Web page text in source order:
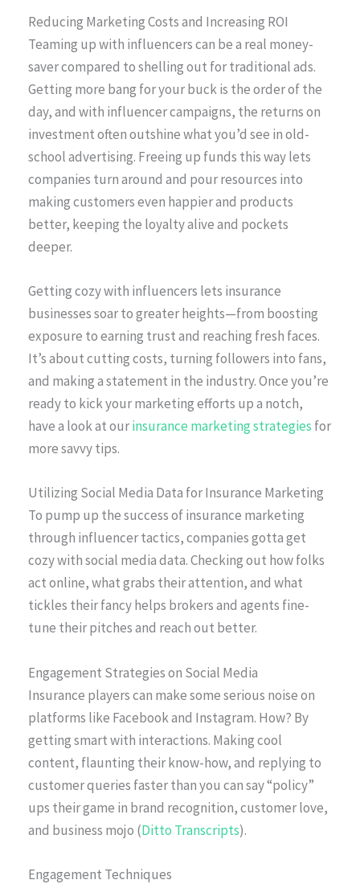
Reducing Marketing Costs and Increasing ROI
Teaming up with influencers can be a real money-
saver compared to shelling out for traditional ads.
Getting more bang for your buck is the order of the
day, and with influencer campaigns, the returns on
investment often outshine what you’d see in old-
school advertising. Freeing up funds this way lets
companies turn around and pour resources into
making customers even happier and products
better, keeping the loyalty alive and pockets
deeper.
Getting cozy with influencers lets insurance
businesses soar to greater heights—from boosting
exposure to earning trust and reaching fresh faces.
It’s about cutting costs, turning followers into fans,
and making a statement in the industry. Once you’re
ready to kick your marketing efforts up a notch,
have a look at ourinsurance marketing strategies for
more savvy tips.
Utilizing Social Media Data for Insurance Marketing
To pump up the success of insurance marketing
through influencer tactics, companies gotta get
cozy with social media data. Checking out how folks
act online, what grabs their attention, and what
tickles their fancy helps brokers and agents fine-
tune their pitches and reach out better.
Engagement Strategies on Social Media
Insurance players can make some serious noise on
platforms like Facebook and Instagram. How? By
getting smart with interactions. Making cool
content, flaunting their know-how, and replying to
customer queries faster than you can say “policy”
ups their game in brand recognition, customer love,
and business mojo (Ditto Transcripts).
Engagement Techniques